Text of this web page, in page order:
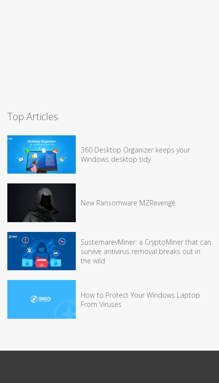
Top Articles
360 Desktop Organizer keeps your
Windows desktop tidy
New Ransomware MZRevenge
SustemarevMiner: a CryptoMiner that can
survive antivirus removal breaks out in
the wild
How to Protect Your Windows Laptop
From Viruses